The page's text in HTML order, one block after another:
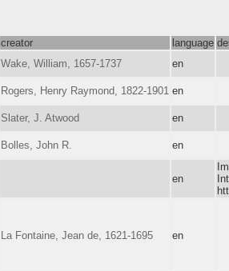
creator language
Wake, William, 1657-1737 en
Rogers, Henry Raymond, 1822-1901 en
Slater, J. Atwood en
Bolles, John R. en
en
La Fontaine, Jean de, 1621-1695 en